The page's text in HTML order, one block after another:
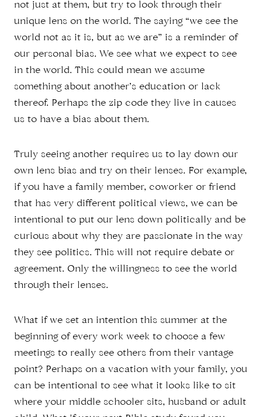
not just at them, but try to look through their
unique lens on the world. The saying “we see the
world not as it is, but as we are” is a reminder of
our personal bias. We see what we expect to see
in the world. This could mean we assume
something about another’s education or lack
thereof. Perhaps the zip code they live in causes
us to have a bias about them.
Truly seeing another requires us to lay down our
own lens bias and try on their lenses. For example,
if you have a family member, coworker or friend
that has very different political views, we can be
intentional to put our lens down politically and be
curious about why they are passionate in the way
they see politics. This will not require debate or
agreement. Only the willingness to see the world
through their lenses.
What if we set an intention this summer at the
beginning of every work week to choose a few
meetings to really see others from their vantage
point? Perhaps on a vacation with your family, you
can be intentional to see what it looks like to sit
where your middle schooler sits, husband or adult